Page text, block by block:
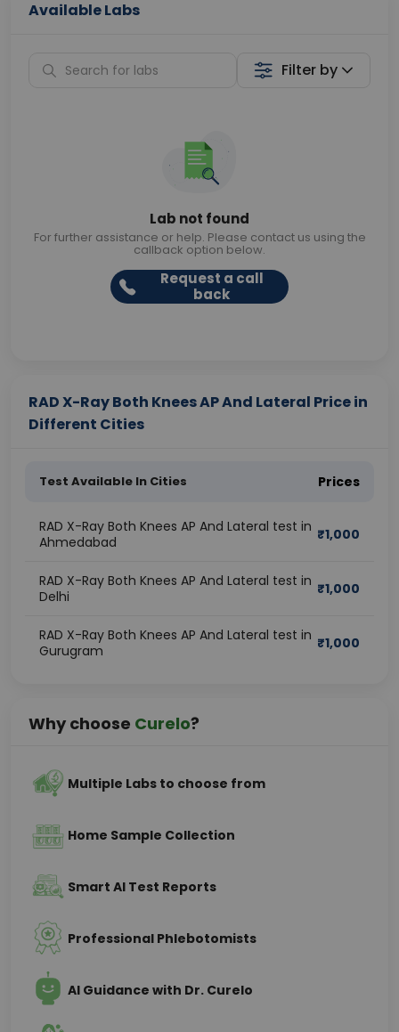
Available Labs
Filter by
Lab not found
For further assistance or help. Please contact us using the
callback option below.
Request a call
back
RAD X-Ray Both Knees AP And Lateral Price in
Different Cities
Test Available In Cities Prices
RAD X-Ray Both Knees AP And Lateral test in
Ahmedabad
₹1,000
RAD X-Ray Both Knees AP And Lateral test in
Delhi
₹1,000
RAD X-Ray Both Knees AP And Lateral test in
Gurugram
₹1,000
Why choose Curelo?
Multiple Labs to choose from
Home Sample Collection
Smart AI Test Reports
Professional Phlebotomists
AI Guidance with Dr. Curelo